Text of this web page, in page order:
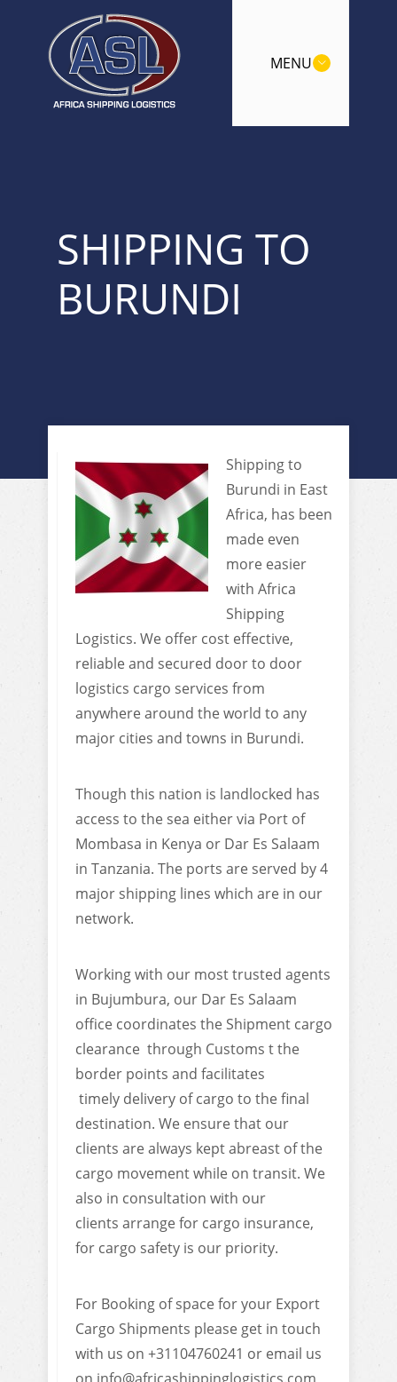
MENU
SHIPPING TO
BURUNDI
Shipping to
Burundi in East
Africa, has been
made even
more easier
with Africa
Shipping
Logistics. We offer cost effective,
reliable and secured door to door
logistics cargo services from
anywhere around the world to any
major cities and towns in Burundi.
Though this nation is landlocked has
access to the sea either via Port of
Mombasa in Kenya or Dar Es Salaam
in Tanzania. The ports are served by 4
major shipping lines which are in our
network.
Working with our most trusted agents
in Bujumbura, our Dar Es Salaam
office coordinates the Shipment cargo
clearance through Customs t the
border points and facilitates
timely delivery of cargo to the final
destination. We ensure that our
clients are always kept abreast of the
cargo movement while on transit. We
also in consultation with our
clients arrange for cargo insurance,
for cargo safety is our priority.
For Booking of space for your Export
Cargo Shipments please get in touch
with us on +31104760241 or email us